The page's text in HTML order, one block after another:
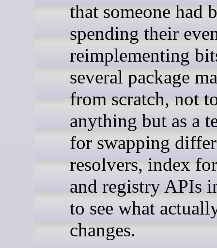
that someone had
spending their
reimplementing
several package
from scratch, not
anything but as a
for swapping
resolvers, index
and registry APIs
to see what
changes.